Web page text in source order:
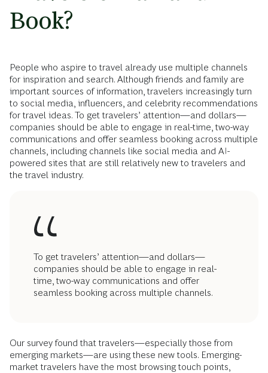
Book?
People who aspire to travel already use multiple channels
for inspiration and search. Although friends and family are
important sources of information, travelers increasingly turn
to social media, influencers, and celebrity recommendations
for travel ideas. To get travelers’ attention—and dollars—
companies should be able to engage in real-time, two-way
communications and offer seamless booking across multiple
channels, including channels like social media and AI-
powered sites that are still relatively new to travelers and
the travel industry.
To get travelers’ attention—and dollars—
companies should be able to engage in real-
time, two-way communications and offer
seamless booking across multiple channels.
Our survey found that travelers—especially those from
emerging markets—are using these new tools. Emerging-
market travelers have the most browsing touch points,